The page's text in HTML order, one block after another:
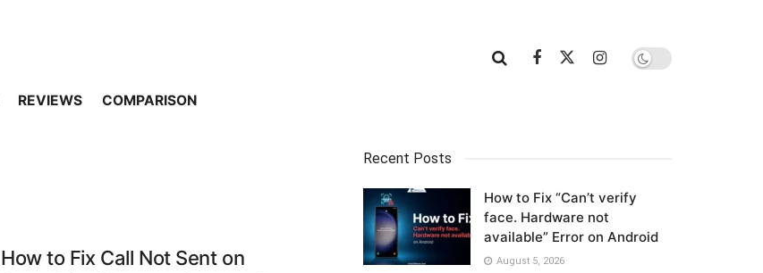
REVIEWS COMPARISON
How to Fix Call Not Sent on
Recent Posts
How to Fix “Can’t verify
face. Hardware not
available” Error on Android
August 5, 2026